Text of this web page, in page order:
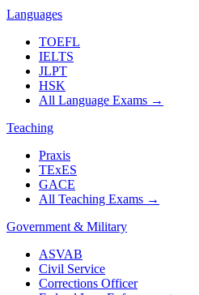
Languages
TOEFL
IELTS
JLPT
HSK
All Language Exams →
Teaching
Praxis
TExES
GACE
All Teaching Exams →
Government & Military
ASVAB
Civil Service
Corrections Officer